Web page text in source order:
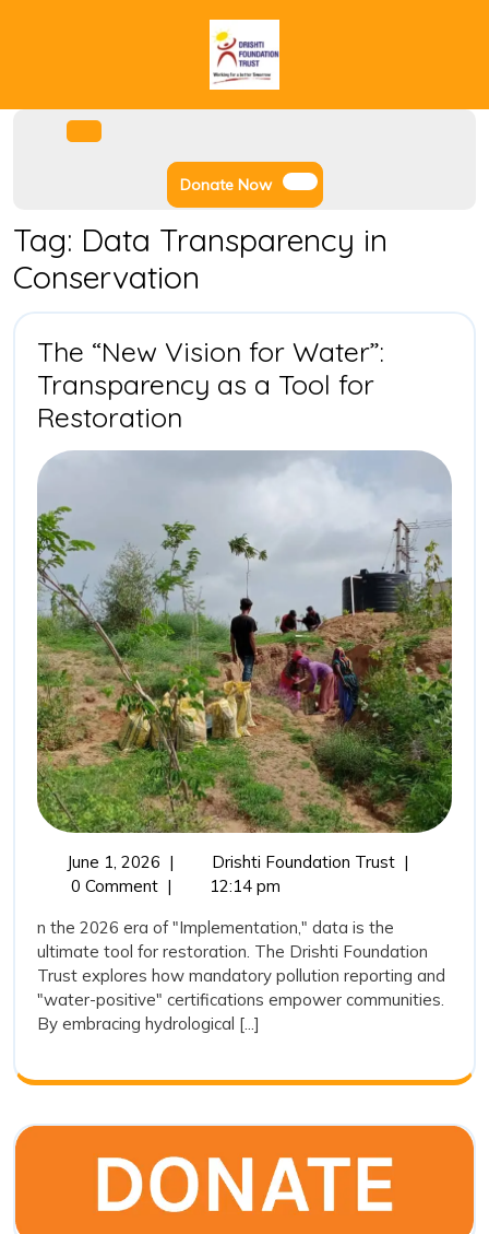
Donate NowDonate
Now
Tag: Data Transparency in
Conservation
The “New Vision for Water”:
Transparency as a Tool for
Restoration
“New
Vision
for
Water”:
Transparency
as
a
Tool
for
Restoration
June 1, 2026June
1,
| Drishti Foundation TrustThe
Water”:
as
for
|
0 Comment |
12:14 pm
n the 2026 era of "Implementation," data is the
ultimate tool for restoration. The Drishti Foundation
Trust explores how mandatory pollution reporting and
"water-positive" certifications empower communities.
By embracing hydrological [...]